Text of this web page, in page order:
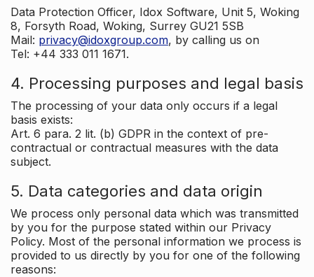
Data Protection Officer, Idox Software, Unit 5, Woking
8, Forsyth Road, Woking, Surrey GU21 5SB
Mail: privacy@idoxgroup.com, by calling us on
Tel: +44 333 011 1671.
4. Processing purposes and legal basis
The processing of your data only occurs if a legal
basis exists:
Art. 6 para. 2 lit. (b) GDPR in the context of pre-
contractual or contractual measures with the data
subject.
5. Data categories and data origin
We process only personal data which was transmitted
by you for the purpose stated within our Privacy
Policy. Most of the personal information we process is
provided to us directly by you for one of the following
reasons: